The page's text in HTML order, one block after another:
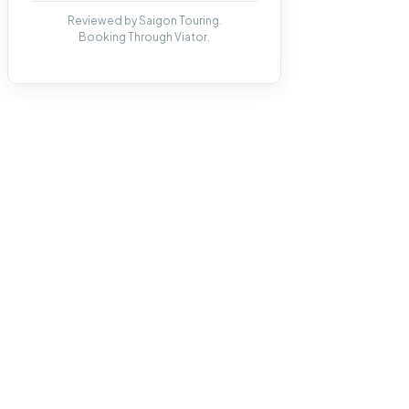
Reviewed by Saigon Touring.
Booking Through Viator.